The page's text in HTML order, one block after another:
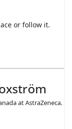
or follow it.
at AstraZeneca.